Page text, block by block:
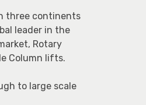
three continents
leader in the
Rotary
Column lifts.
to large scale